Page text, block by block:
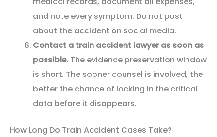
and note every symptom. Do not post
about the accident on social media.
Contact a train accident lawyer as soon as
possible. The evidence preservation window
is short. The sooner counsel is involved, the
better the chance of locking in the critical
data before it disappears.
How Long Do Train Accident Cases Take?